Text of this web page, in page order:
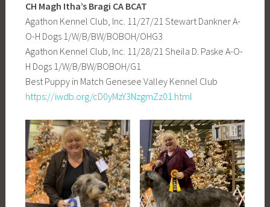
CH Magh Itha’s Bragi CA BCAT
Agathon Kennel Club, Inc. 11/27/21 Stewart Dankner A-
O-H Dogs 1/W/B/BW/BOBOH/OHG3
Agathon Kennel Club, Inc. 11/28/21 Sheila D. Paske A-O-
H Dogs 1/W/B/BW/BOBOH/G1
Best Puppy in Match Genesee Valley Kennel Club
https://iwdb.org/cD0yMzY3NzgmZz01.html